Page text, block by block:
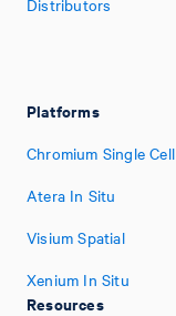
Distributors
Platforms
Chromium Single Cell
Atera In Situ
Visium Spatial
Xenium In Situ
Resources